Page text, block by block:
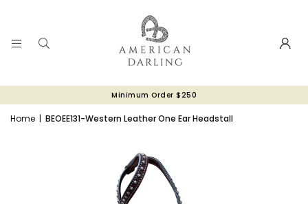
Minimum Order $250
Home | BEOEE131-Western Leather One Ear Headstall